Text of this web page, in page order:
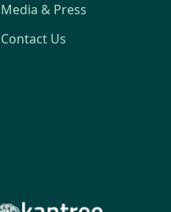
Media & Press
Contact Us